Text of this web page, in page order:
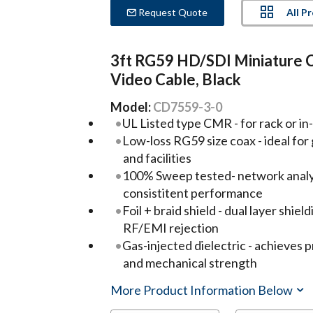
Request Quote All
3ft RG59 HD/SDI Miniature
Video Cable, Black
Model:CD7559-3-0
UL Listed type CMR - for rack or
Low-loss RG59 size coax - ideal
and facilities
100% Sweep tested- network
consistitent performance
Foil + braid shield - dual layer
RF/EMI rejection
Gas-injected dielectric - achieves
and mechanical strength
More Product Information Below